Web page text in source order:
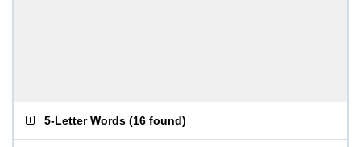
5-Letter Words (16 found)